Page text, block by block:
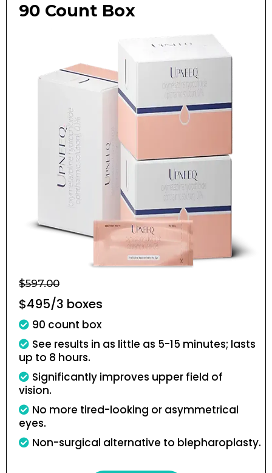
90 Count Box
$597.00
$495/3 boxes
90 count box
See results in as little as 5-15 minutes; lasts
up to 8 hours.
Significantly improves upper field of
vision.
No more tired-looking or asymmetrical
eyes.
Non-surgical alternative to blepharoplasty.